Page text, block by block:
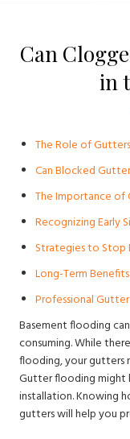
Can
in
The Role of
Can Blocked
The Importance
Recognizing Early
Strategies to Stop
Long-Term
Professional
Basement flooding
consuming. While
flooding, your gutters
Gutter flooding might
installation. Knowing
gutters will help you